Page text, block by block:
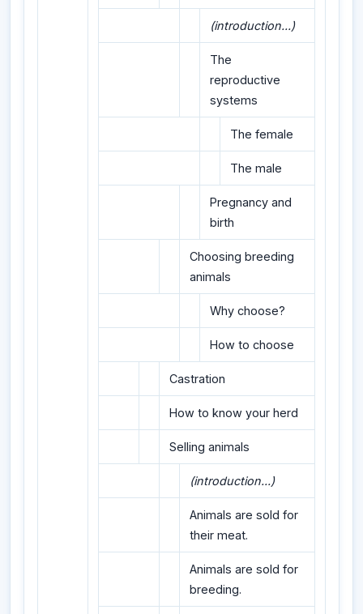
(introduction...)
The
reproductive
systems
The female
The male
Pregnancy and
birth
Choosing breeding
animals
Why choose?
How to choose
Castration
How to know your herd
Selling animals
(introduction...)
Animals are sold for
their meat.
Animals are sold for
breeding.